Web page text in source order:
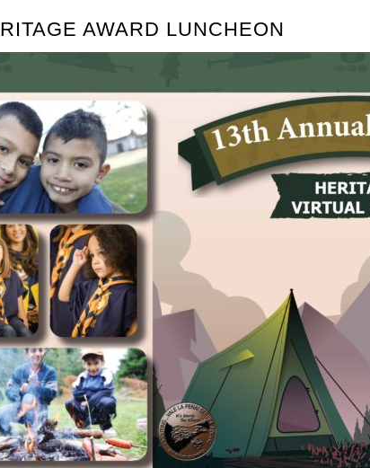
AWARD LUNCHEON